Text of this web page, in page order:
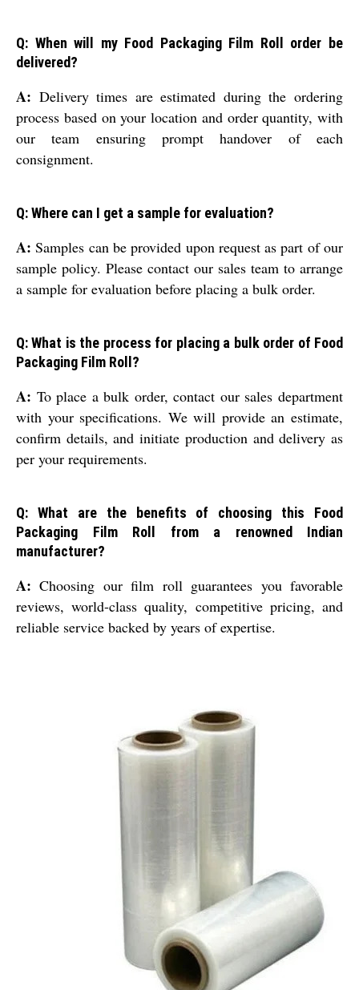
Q: When will my Food Packaging Film Roll order be
delivered?
A: Delivery times are estimated during the ordering
process based on your location and order quantity, with
our team ensuring prompt handover of each
consignment.
Q: Where can I get a sample for evaluation?
A: Samples can be provided upon request as part of our
sample policy. Please contact our sales team to arrange
a sample for evaluation before placing a bulk order.
Q: What is the process for placing a bulk order of Food
Packaging Film Roll?
A: To place a bulk order, contact our sales department
with your specifications. We will provide an estimate,
confirm details, and initiate production and delivery as
per your requirements.
Q: What are the benefits of choosing this Food
Packaging Film Roll from a renowned Indian
manufacturer?
A: Choosing our film roll guarantees you favorable
reviews, world-class quality, competitive pricing, and
reliable service backed by years of expertise.